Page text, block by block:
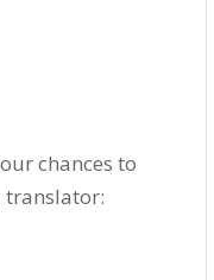
chances to
translator: